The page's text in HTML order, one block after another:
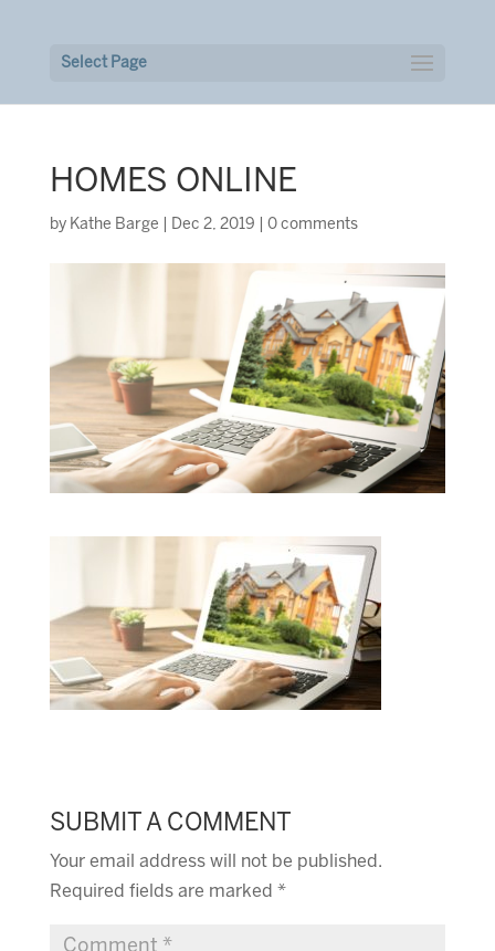
Select Page
HOMES ONLINE
by Kathe Barge Dec 2, 2019 0 comments
SUBMIT A COMMENT
Your email address will not be published.
Required fields are marked *